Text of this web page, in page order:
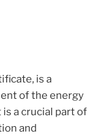
is a
of the energy
a crucial part of
and